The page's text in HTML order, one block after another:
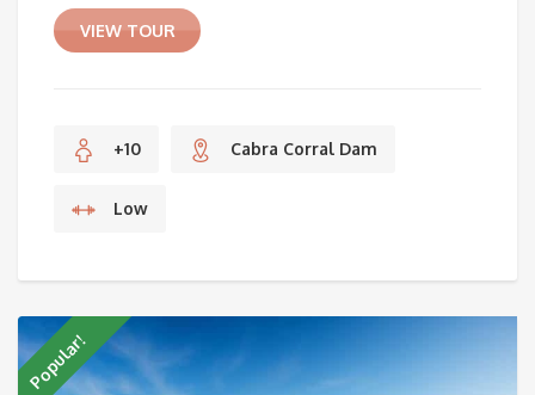
VIEW TOUR
+10 Cabra Corral Dam
Low
Popular!